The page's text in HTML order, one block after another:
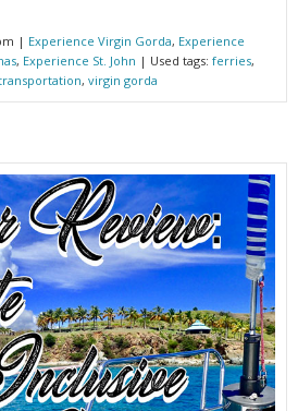
| Experience Virgin Gorda, Experience
, Experience St. John | Used tags: ferries,
, virgin gorda